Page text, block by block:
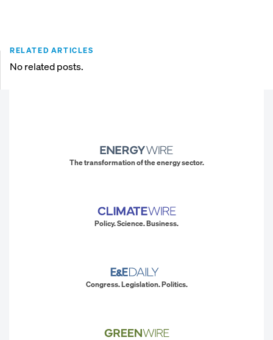
RELATED ARTICLES
No related posts.
The transformation of the energy sector.
Policy. Science. Business.
Congress. Legislation. Politics.